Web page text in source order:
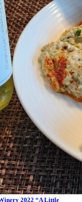
2022 “A Little